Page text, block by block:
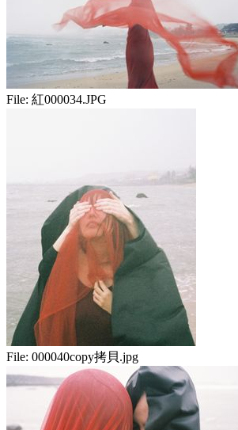
File: 紅000034.JPG
File: 000040copy拷貝.jpg